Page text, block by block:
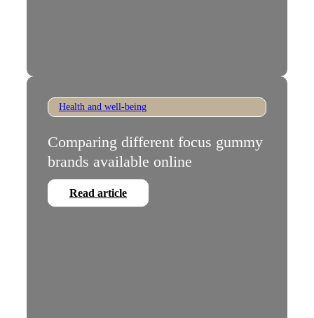
Health and well-being
Comparing different focus gummy
brands available online
Read article